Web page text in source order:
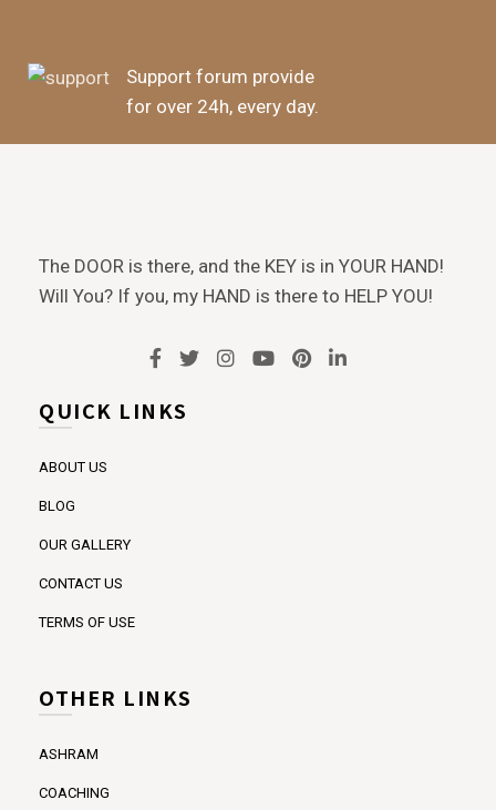
Support forum provide
for over 24h, every day.
The DOOR is there, and the KEY is in YOUR HAND!
Will You? If you, my HAND is there to HELP YOU!
QUICK LINKS
ABOUT US
BLOG
OUR GALLERY
CONTACT US
TERMS OF USE
OTHER LINKS
ASHRAM
COACHING